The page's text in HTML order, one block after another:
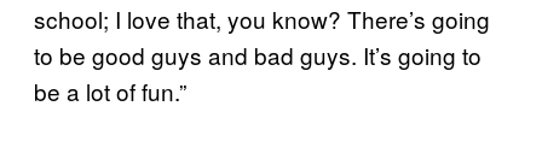
school; I love that, you know? There’s going
to be good guys and bad guys. It’s going to
be a lot of fun.”